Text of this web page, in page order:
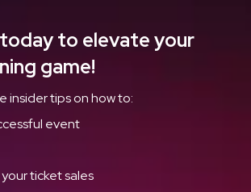
to elevate your
game!
insider tips on how to:
event
ticket sales